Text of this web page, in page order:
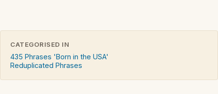
CATEGORISED IN
435 Phrases 'Born in the USA'
Reduplicated Phrases